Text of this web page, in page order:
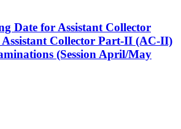
Date for Assistant Collector
Collector Part-II (AC-II)
(Session April/May